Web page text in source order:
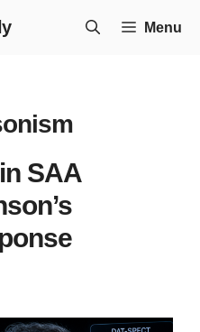
Menu
SAA